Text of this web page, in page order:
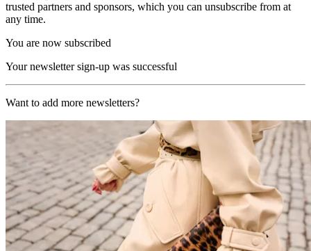
trusted partners and sponsors, which you can unsubscribe from at
any time.
You are now subscribed
Your newsletter sign-up was successful
Want to add more newsletters?